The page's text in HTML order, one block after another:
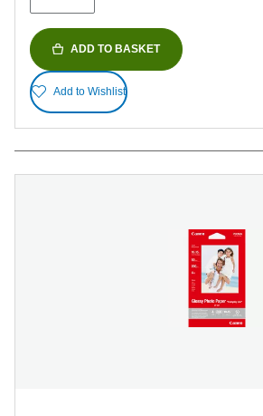
ADD TO BASKET
Add to Wishlist